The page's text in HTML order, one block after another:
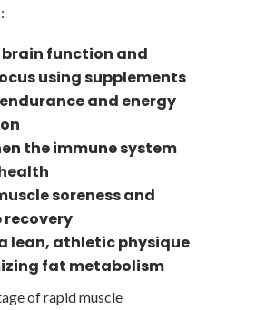
brain function and
using supplements
and energy
the immune system
soreness and
recovery
lean, athletic physique
fat metabolism
of rapid muscle